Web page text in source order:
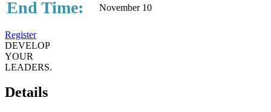
End Time: November 10
Register
DEVELOP
YOUR
LEADERS.
Details